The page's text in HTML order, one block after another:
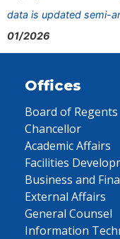
data is updated semi-
01/2026
Offices
Board of Regents
Chancellor
Academic Affairs
Facilities
Business and
External Affairs
General Counsel
Information